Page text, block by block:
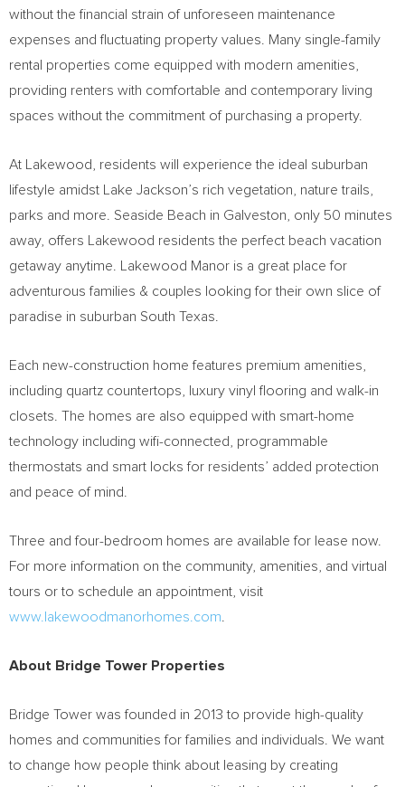
without the financial strain of unforeseen maintenance
expenses and fluctuating property values. Many single-family
rental properties come equipped with modern amenities,
providing renters with comfortable and contemporary living
spaces without the commitment of purchasing a property.
At Lakewood, residents will experience the ideal suburban
lifestyle amidst
Lake Jackson’s rich vegetation, nature trails,
parks and more. Seaside Beach in Galveston , only 50 minutes
away, offers Lakewood residents the perfect beach vacation
getaway anytime. Lakewood Manor is a great place for
adventurous families & couples looking for their own slice of
paradise in suburban South Texas
Each new-construction home features premium amenities,
including quartz countertops, luxury vinyl flooring and walk-in
closets. The homes are also equipped with smart-home
technology including wifi-connected, programmable
thermostats and smart locks for residents’ added protection
and peace of mind.
Three and four-bedroom homes are available for lease now.
For more information on the community, amenities, and virtual
tours or to schedule an appointment, visit
www.lakewoodmanorhomes.com
About Bridge Tower Properties
Bridge Tower was founded in 2013 to provide high-quality
homes and communities for families and individuals. We want
to change how people think about leasing by creating